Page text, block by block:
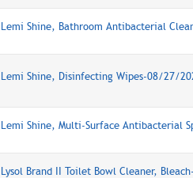
Lemi Shine, Bathroom Antibacterial
Lemi Shine, Disinfecting Wipes-08/27/
Lemi Shine, Multi-Surface Antibacterial
Lysol Brand II Toilet Bowl Cleaner,